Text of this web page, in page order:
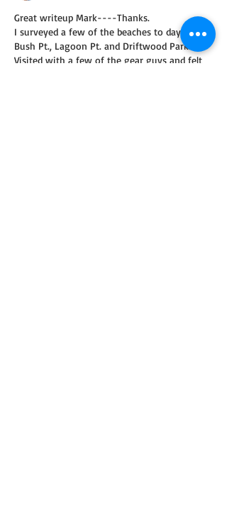
Great writeup Mark----Thanks.
I surveyed a few of the beaches to day----
Bush Pt., Lagoon Pt. and Driftwood Park.
Visited with a few of the gear guys and felt